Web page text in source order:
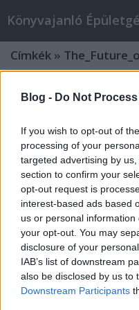
Blog - Do Not
If you wish to opt-out of
processing of your
targeted advertising by
section to confirm your
opt-out request is
interest-based ads based
us or personal
your opt-out. You may
disclosure of your
IAB’s list of downstream
also be disclosed by us to
Downstream Participants
Címkék »
The Future of